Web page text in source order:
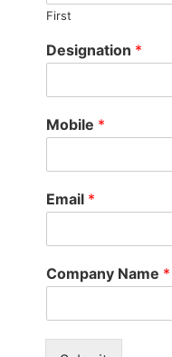
First
Designation *
Mobile *
Email *
Company Name *